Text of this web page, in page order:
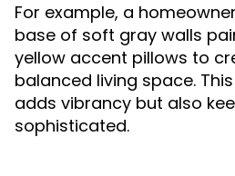
For example, a
base of soft gray walls
yellow accent pillows to
balanced living space.
adds vibrancy but also
sophisticated.